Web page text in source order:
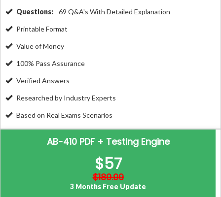
Questions: 69 Q&A's With Detailed Explanation
Printable Format
Value of Money
100% Pass Assurance
Verified Answers
Researched by Industry Experts
Based on Real Exams Scenarios
AB-410 PDF + Testing Engine
$57
$189.99
3 Months Free Update